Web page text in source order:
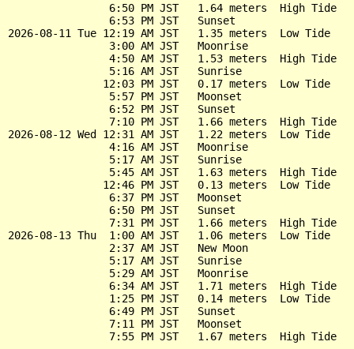
                6:50 PM JST   1.64 meters  High Tide
                6:53 PM JST   Sunset
2026-08-11 Tue 12:19 AM JST   1.35 meters  Low Tide
                3:00 AM JST   Moonrise
                4:50 AM JST   1.53 meters  High Tide
                5:16 AM JST   Sunrise
               12:03 PM JST   0.17 meters  Low Tide
                5:57 PM JST   Moonset
                6:52 PM JST   Sunset
                7:10 PM JST   1.66 meters  High Tide
2026-08-12 Wed 12:31 AM JST   1.22 meters  Low Tide
                4:16 AM JST   Moonrise
                5:17 AM JST   Sunrise
                5:45 AM JST   1.63 meters  High Tide
               12:46 PM JST   0.13 meters  Low Tide
                6:37 PM JST   Moonset
                6:50 PM JST   Sunset
                7:31 PM JST   1.66 meters  High Tide
2026-08-13 Thu  1:00 AM JST   1.06 meters  Low Tide
                2:37 AM JST   New Moon
                5:17 AM JST   Sunrise
                5:29 AM JST   Moonrise
                6:34 AM JST   1.71 meters  High Tide
                1:25 PM JST   0.14 meters  Low Tide
                6:49 PM JST   Sunset
                7:11 PM JST   Moonset